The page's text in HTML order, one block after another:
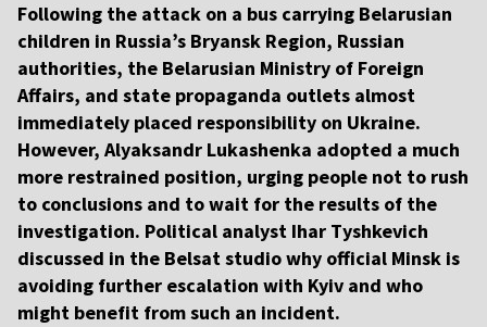
Following the attack on a bus carrying Belarusian
children in Russia’s Bryansk Region, Russian
authorities, the Belarusian Ministry of Foreign
Affairs, and state propaganda outlets almost
immediately placed responsibility on Ukraine.
However, Alyaksandr Lukashenka adopted a much
more restrained position, urging people not to rush
to conclusions and to wait for the results of the
investigation. Political analyst Ihar Tyshkevich
discussed in the Belsat studio why official Minsk is
avoiding further escalation with Kyiv and who
might benefit from such an incident.